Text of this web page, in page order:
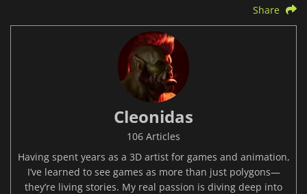
Share
Cleonidas
106 Articles
Having spent years as a 3D artist for games and animation,
I’ve learned to see games as more than just polygons—
they’re living stories. My real passion is diving deep into